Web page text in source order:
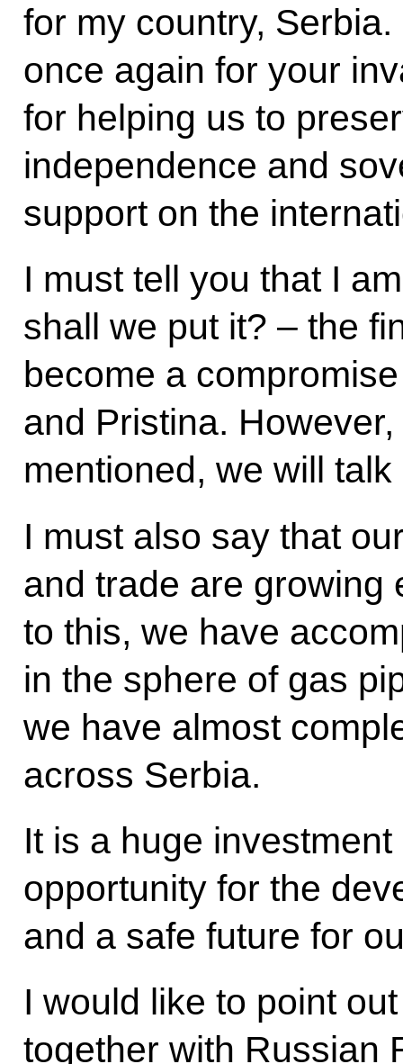
for my country,
once again for your
for helping us to
independence and
support on the
I must tell you that I
shall we put it? – the
become a
and Pristina.
mentioned, we will
I must also say that
and trade are growing
to this, we have
in the sphere of gas
we have almost
across Serbia.
It is a huge
opportunity for the
and a safe future for
I would like to point
together with Russian